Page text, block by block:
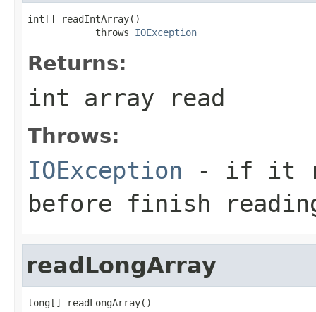
int[] readIntArray()
            throws
IOException
Returns:
int array read
Throws:
IOException - if it
before finish
readLongArray
long[] readLongArray()